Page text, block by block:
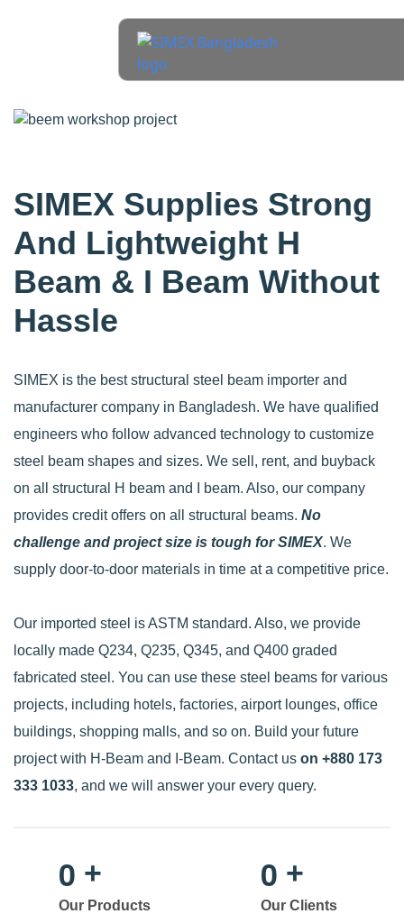
SIMEX Supplies Strong
And Lightweight H
Beam & I Beam Without
Hassle
SIMEX is the best structural steel beam importer and
manufacturer company in Bangladesh. We have qualified
engineers who follow advanced technology to customize
steel beam shapes and sizes. We sell, rent, and buyback
on all structural H beam and I beam. Also, our company
provides credit offers on all structural beams. No
challenge and project size is tough for SIMEX. We
supply door-to-door materials in time at a competitive price.
Our imported steel is ASTM standard. Also, we provide
locally made Q234, Q235, Q345, and Q400 graded
fabricated steel. You can use these steel beams for various
projects, including hotels, factories, airport lounges, office
buildings, shopping malls, and so on. Build your future
project with H-Beam and I-Beam. Contact us on +880 173
333 1033, and we will answer your every query.
0 +
Our Products
0 +
Our Clients